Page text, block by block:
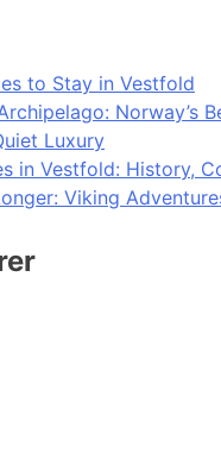
to Stay in Vestfold
Norway’s
Luxury
in Vestfold: History,
Viking